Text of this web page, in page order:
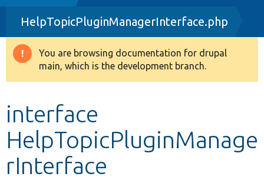
Drupal 8+
Other projects
HelpTopicPluginManagerInterface.php
Warning
message
You are browsing documentation for drupal
main, which is the development branch.
interface
HelpTopicPluginManage
rInterface